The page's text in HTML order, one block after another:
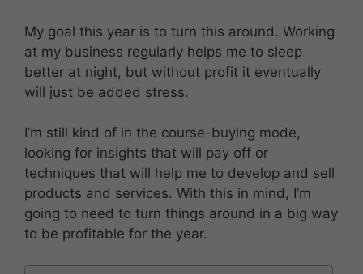
My goal this year is to turn this around. Working
at my business regularly helps me to sleep
better at night, but without profit it eventually
will just be added stress.
I’m still kind of in the course-buying mode,
looking for insights that will pay off or
techniques that will help me to develop and sell
products and services. With this in mind, I’m
going to need to turn things around in a big way
to be profitable for the year.